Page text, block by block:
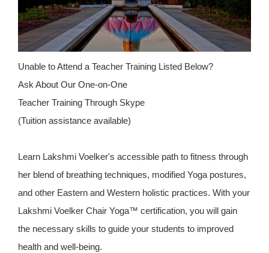
Unable to Attend a Teacher Training Listed Below?
Ask About Our One-on-One
Teacher Training Through Skype
(Tuition assistance available)
Learn Lakshmi Voelker's accessible path to fitness through
her blend of breathing techniques, modified Yoga postures,
and other Eastern and Western holistic practices. With your
Lakshmi Voelker Chair Yoga™ certification, you will gain
the necessary skills to guide your students to improved
health and well-being.